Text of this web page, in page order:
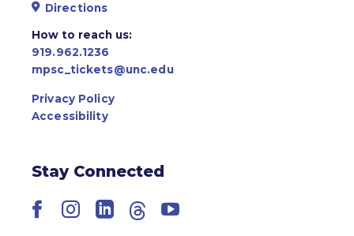
Directions
How to reach us:
919.962.1236
mpsc_tickets@unc.edu
Privacy Policy
Accessibility
Stay Connected
Facebook
Instagram
LinkedIn
ThreadsYouTube